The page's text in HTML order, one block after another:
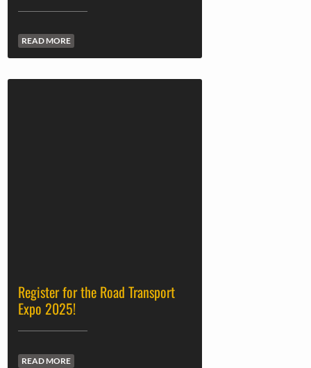
READ MORE
Register for the Road Transport
Expo 2025!
READ MORE